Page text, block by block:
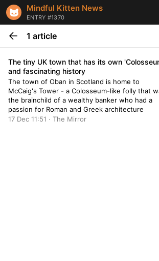
Mindful Kitten News
ENTRY #1370
1 article
The tiny UK town that has its own
and fascinating history
The town of Oban in Scotland is home to
McCaig's Tower - a Colosseum-like folly that
the brainchild of a wealthy banker who had a
passion for Roman and Greek architecture
17 Dec 11:51 · The Mirror